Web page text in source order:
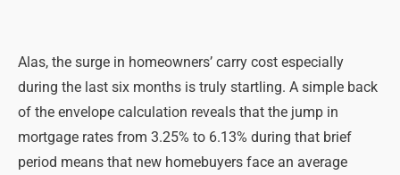
Alas, the surge in homeowners’ carry cost especially
during the last six months is truly startling. A simple back
of the envelope calculation reveals that the jump in
mortgage rates from 3.25% to 6.13% during that brief
period means that new homebuyers face an average